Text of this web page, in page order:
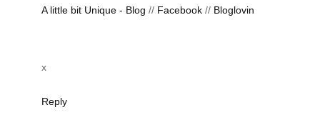
A little bit Unique - Blog // Facebook // Bloglovin
x
Reply